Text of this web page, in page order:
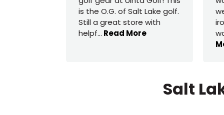
is the O.G. of Salt Lake golf.
Still a great store with
helpf... Read More
Salt